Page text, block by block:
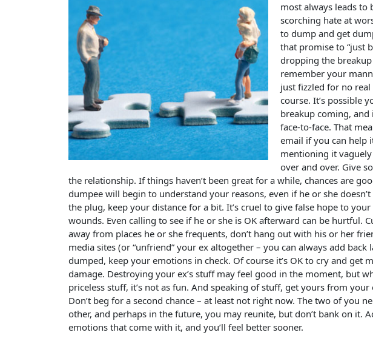
most always leads to
scorching hate at
to dump and get
that promise to “just
dropping the
remember your
just fizzled for no
course. It’s possible
breakup coming, and
face-to-face. That
email if you can help
mentioning it
over and over. Give
the relationship. If things haven’t been great for a while, chances are
dumpee will begin to understand your reasons, even if he or she
the plug, keep your distance for a bit. It’s cruel to give false hope to
wounds. Even calling to see if he or she is OK afterward can be hurtful.
away from places he or she frequents, don’t hang out with his or her
media sites (or “unfriend” your ex altogether – you can always add back
dumped, keep your emotions in check. Of course it’s OK to cry and get
damage. Destroying your ex’s stuff may feel good in the moment, but
priceless stuff, it’s not as fun. And speaking of stuff, get yours from your
Don’t beg for a second chance – at least not right now. The two of you
other, and perhaps in the future, you may reunite, but don’t bank on it.
emotions that come with it, and you’ll feel better sooner.